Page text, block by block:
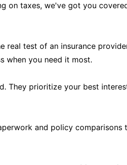
on taxes, we've got you
real test of an insurance
when you need it most.
They prioritize your best
and policy comparisons